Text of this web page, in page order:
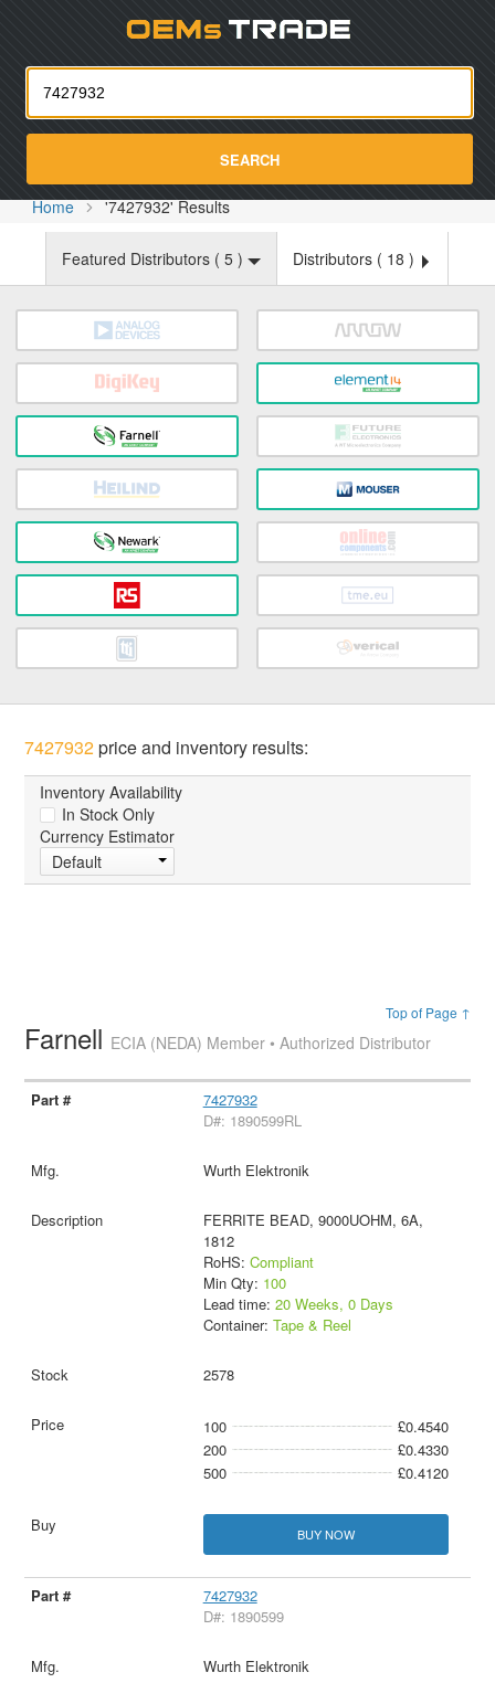
SEARCH
Home '7427932' Results
Featured Distributors ( 5 ) Distributors ( 18 )
7427932price and inventory results:
Inventory Availability
In Stock Only
Currency Estimator
Default
Top of Page ↑
Farnell ECIA (NEDA) Member • Authorized Distributor
7427932
D#: 1890599RL
Wurth Elektronik
FERRITE BEAD, 9000UOHM, 6A,
1812
RoHS: Compliant
Min Qty: 100
Lead time: 20 Weeks, 0 Days
Container: Tape & Reel
2578
100
£0.4540
200
£0.4330
500
£0.4120
BUY NOW
7427932
D#: 1890599
Wurth Elektronik